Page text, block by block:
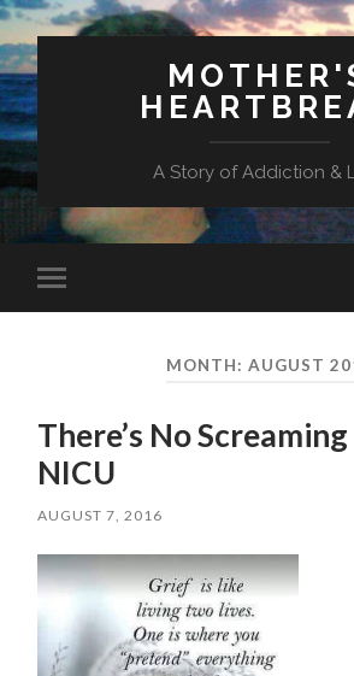
A Story of Addiction &
mobile
MONTH: AUGUST
There’s No
NICU
AUGUST 7, 2016